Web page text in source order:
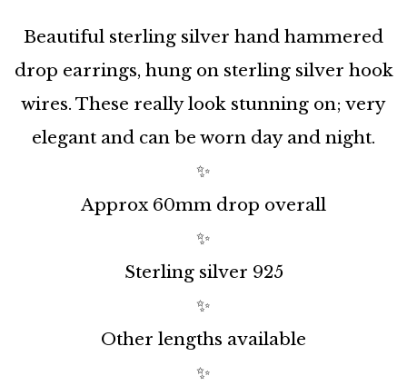
Beautiful sterling silver hand hammered
drop earrings, hung on sterling silver hook
wires. These really look stunning on; very
elegant and can be worn day and night.
✨
Approx 60mm drop overall
✨
Sterling silver 925
✨
Other lengths available
✨